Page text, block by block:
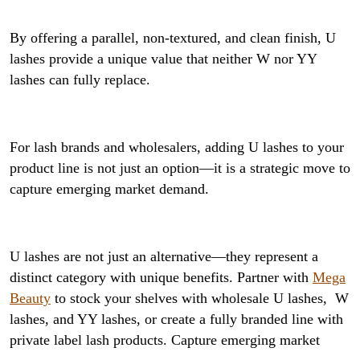
By offering a parallel, non-textured, and clean finish, U
lashes provide a unique value that neither W nor YY
lashes can fully replace.
For lash brands and wholesalers, adding U lashes to your
product line is not just an option—it is a strategic move to
capture emerging market demand.
U lashes are not just an alternative—they represent a
distinct category with unique benefits. Partner with Mega
Beauty to stock your shelves with wholesale U lashes, W
lashes, and YY lashes, or create a fully branded line with
private label lash products. Capture emerging market